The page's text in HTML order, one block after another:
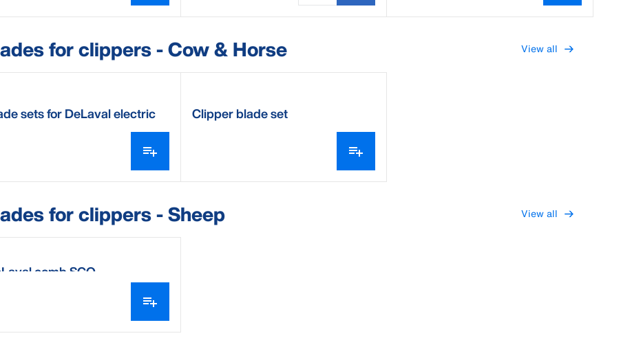
for clippers - Cow & Horse View all
sets for DeLaval electric
Clipper blade set
for clippers - Sheep View all
comb SCO